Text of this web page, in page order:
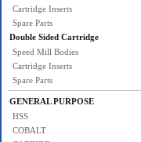
Cartridge Inserts
Spare Parts
Double Sided Cartridge
Speed Mill Bodies
Cartridge Inserts
Spare Parts
GENERAL PURPOSE
HSS
COBALT